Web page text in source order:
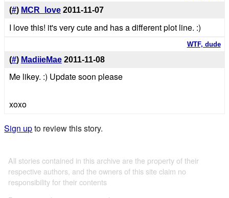
(#) MCR_love 2011-11-07
I love this! it's very cute and has a different plot line. :)
WTF, dude
(#) MadiieMae 2011-11-08
Me likey. :) Update soon please
xoxo
Sign upto review this story.
All stories contained in this archive are the property of their
respective authors, and the owners of this site claim no
responsibility for their contents